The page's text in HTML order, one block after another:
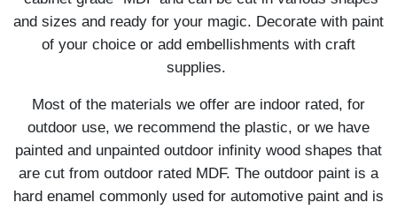
and sizes and ready for your magic. Decorate with paint
of your choice or add embellishments with craft
supplies.
Most of the materials we offer are indoor rated, for
outdoor use, we recommend the plastic, or we have
painted and unpainted outdoor infinity wood shapes that
are cut from outdoor rated MDF. The outdoor paint is a
hard enamel commonly used for automotive paint and is